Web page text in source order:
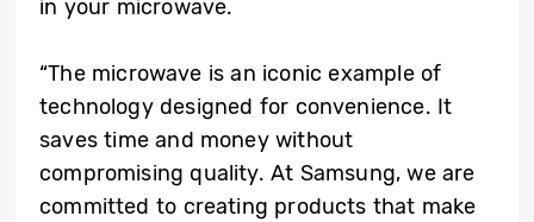
in your microwave.
“The microwave is an iconic example of
technology designed for convenience. It
saves time and money without
compromising quality. At Samsung, we are
committed to creating products that make